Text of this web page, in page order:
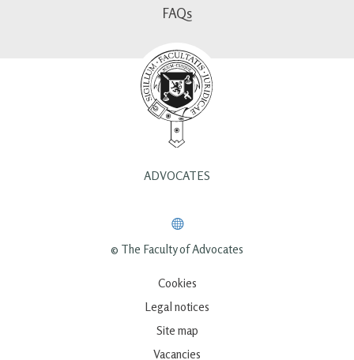
FAQs
ADVOCATES
© The Faculty of Advocates
Cookies
Legal notices
Site map
Vacancies